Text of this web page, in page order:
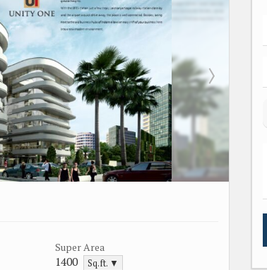
Super Area
1400 Sq.ft. ▼